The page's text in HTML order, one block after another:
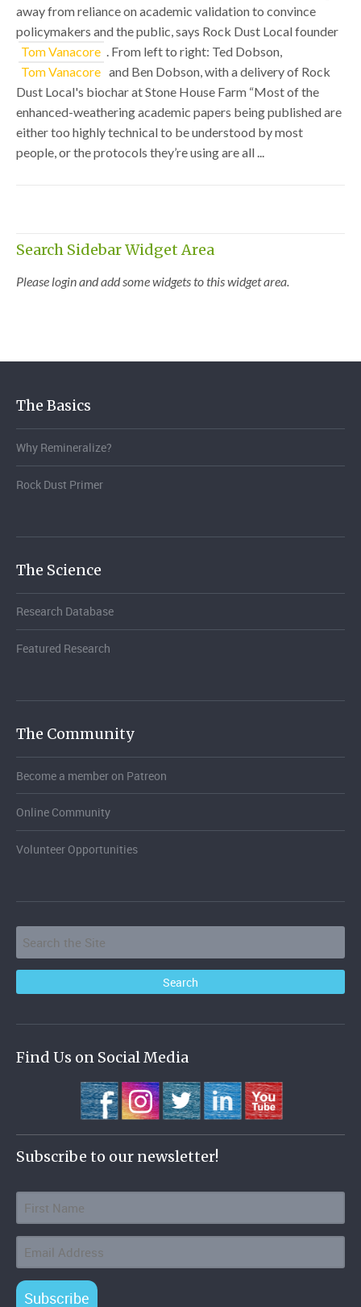
away from reliance on academic validation to convince
policymakers and the public, says Rock Dust Local founder
Tom Vanacore . From left to right: Ted Dobson,
Tom Vanacore and Ben Dobson, with a delivery of Rock
Dust Local's biochar at Stone House Farm “Most of the
enhanced-weathering academic papers being published are
either too highly technical to be understood by most
people, or the protocols they’re using are all ...
Search Sidebar Widget Area
Please login and add some widgets to this widget area.
The Basics
Why Remineralize?
Rock Dust Primer
The Science
Research Database
Featured Research
The Community
Become a member on Patreon
Online Community
Volunteer Opportunities
Find Us on Social Media
Subscribe to our newsletter!
Subscribe